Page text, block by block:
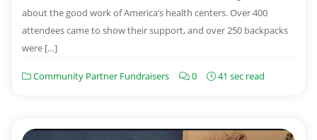
about the good work of America’s health centers. Over 400
attendees came to show their support, and over 250 backpacks
were […]
Community Partner Fundraisers 0 41 sec read